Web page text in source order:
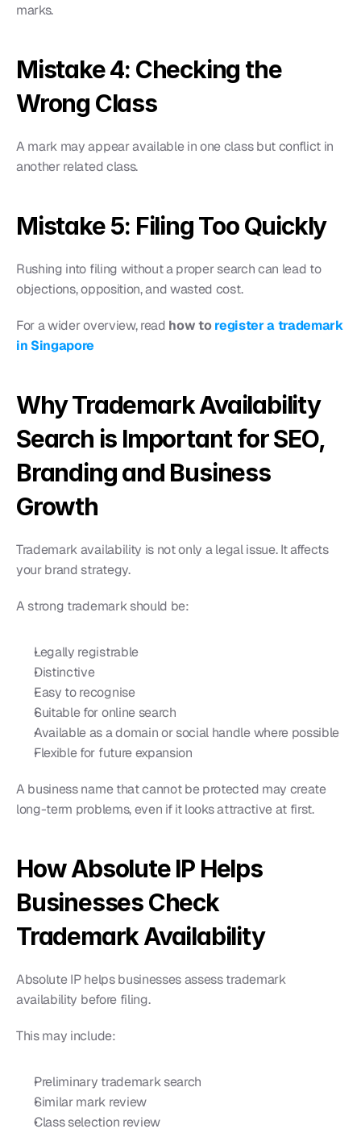
marks.
Mistake 4: Checking the
Wrong Class
A mark may appear available in one class but conflict in
another related class.
Mistake 5: Filing Too Quickly
Rushing into filing without a proper search can lead to
objections, opposition, and wasted cost.
For a wider overview, read how to register a trademark
in Singapore
Why Trademark Availability
Search is Important for SEO,
Branding and Business
Growth
Trademark availability is not only a legal issue. It affects
your brand strategy.
A strong trademark should be:
Legally registrable
Distinctive
Easy to recognise
Suitable for online search
Available as a domain or social handle where possible
Flexible for future expansion
A business name that cannot be protected may create
long-term problems, even if it looks attractive at first.
How Absolute IP Helps
Businesses Check
Trademark Availability
Absolute IP helps businesses assess trademark
availability before filing.
This may include:
Preliminary trademark search
Similar mark review
Class selection review